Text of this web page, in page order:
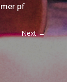
pf
Next→